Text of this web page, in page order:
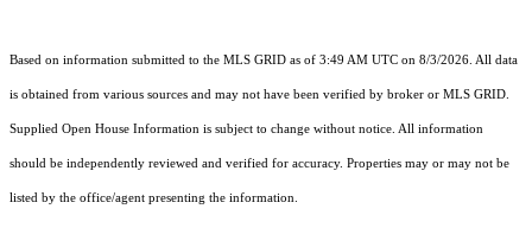
Based on information submitted to the MLS GRID as of 3:49 AM UTC on 8/3/2026. All data
is obtained from various sources and may not have been verified by broker or MLS GRID.
Supplied Open House Information is subject to change without notice. All information
should be independently reviewed and verified for accuracy. Properties may or may not be
listed by the office/agent presenting the information.